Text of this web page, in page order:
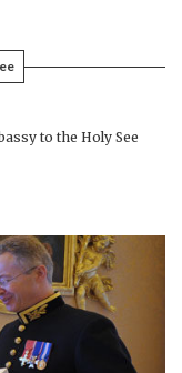
to the Holy See